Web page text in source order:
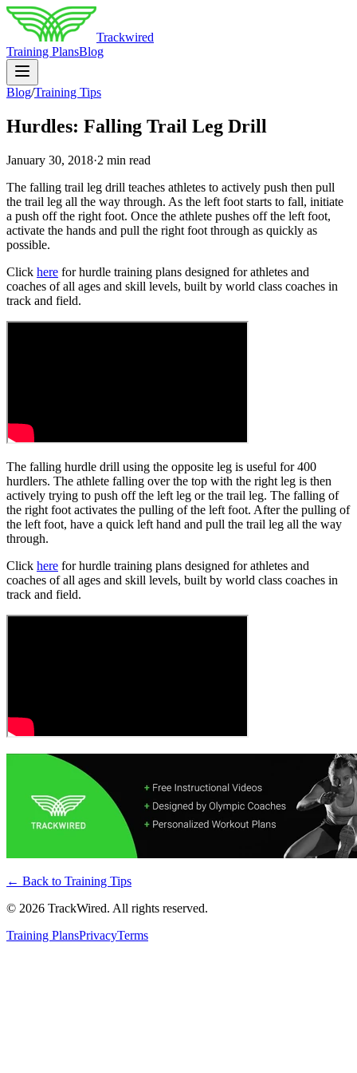
Trackwired
Training PlansBlog
Blog/Training Tips
Hurdles: Falling Trail Leg Drill
January 30, 2018·2 min read
The falling trail leg drill teaches athletes to actively push then pull
the trail leg all the way through. As the left foot starts to fall, initiate
a push off the right foot. Once the athlete pushes off the left foot,
activate the hands and pull the right foot through as quickly as
possible.
Click here for hurdle training plans designed for athletes and
coaches of all ages and skill levels, built by world class coaches in
track and field.
The falling hurdle drill using the opposite leg is useful for 400
hurdlers. The athlete falling over the top with the right leg is then
actively trying to push off the left leg or the trail leg. The falling of
the right foot activates the pulling of the left foot. After the pulling of
the left foot, have a quick left hand and pull the trail leg all the way
through.
Click here for hurdle training plans designed for athletes and
coaches of all ages and skill levels, built by world class coaches in
track and field.
← Back to Training Tips
© 2026 TrackWired. All rights reserved.
Training PlansPrivacyTerms